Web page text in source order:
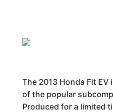
The 2013 Honda Fit
of the popular
Produced for a limited